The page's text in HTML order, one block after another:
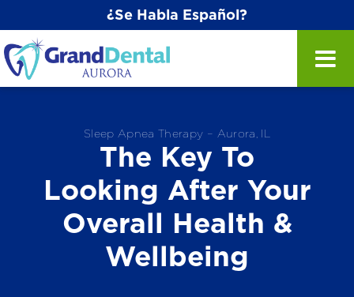
¿Se Habla Español?
Sleep Apnea Therapy – Aurora, IL
The Key To
Looking After Your
Overall Health &
Wellbeing